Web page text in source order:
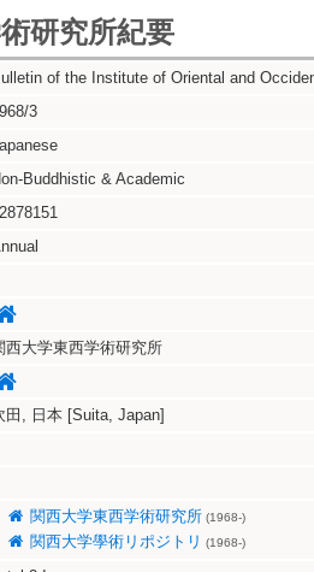
研究所紀要
of the Institute of Oriental and
3
Buddhistic & Academic
西大学東西学術研究所
田, 日本 [Suita, Japan]
関西大学東西学術研究所 (1968-)
関西大学學術リポジトリ (1968-)